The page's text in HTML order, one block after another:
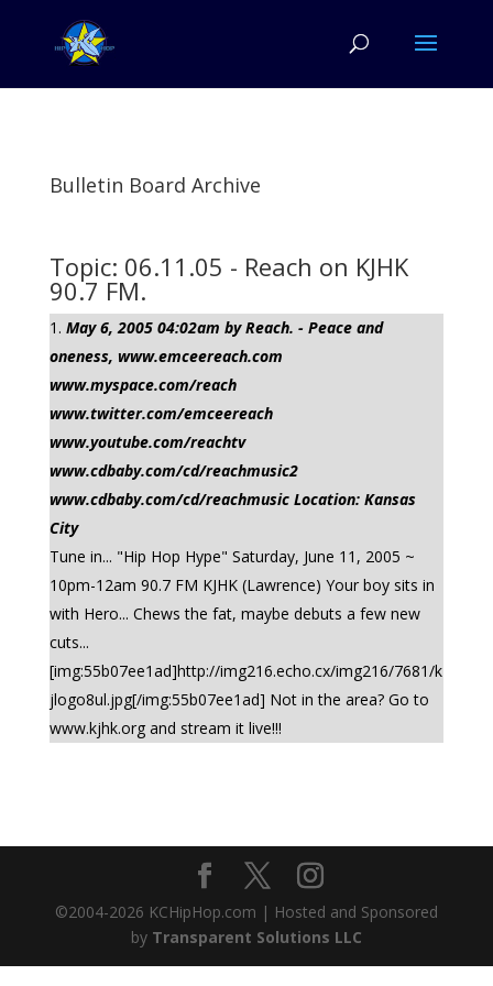
Bulletin Board Archive
Topic: 06.11.05 - Reach on KJHK
90.7 FM.
May 6, 2005 04:02am by Reach. - Peace and
oneness, www.emceereach.com
www.myspace.com/reach
www.twitter.com/emceereach
www.youtube.com/reachtv
www.cdbaby.com/cd/reachmusic2
www.cdbaby.com/cd/reachmusic Location: Kansas
City
Tune in... "Hip Hop Hype" Saturday, June 11, 2005 ~
10pm-12am 90.7 FM KJHK (Lawrence) Your boy sits in
with Hero... Chews the fat, maybe debuts a few new
cuts...
[img:55b07ee1ad]http://img216.echo.cx/img216/7681/k
jlogo8ul.jpg[/img:55b07ee1ad] Not in the area? Go to
www.kjhk.org and stream it live!!!
©2004-2026 KCHipHop.com | Hosted and Sponsored
by Transparent Solutions LLC